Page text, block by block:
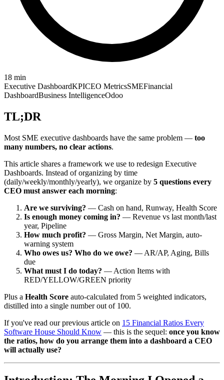
18 min
Executive DashboardKPICEO MetricsSMEFinancial
DashboardBusiness IntelligenceOdoo
TL;DR
Most SME executive dashboards have the same problem — too
many numbers, no clear actions.
This article shares a framework we use to redesign Executive
Dashboards. Instead of organizing by time
(daily/weekly/monthly/yearly), we organize by 5 questions every
CEO must answer each morning:
Are we surviving? — Cash on hand, Runway, Health Score
Is enough money coming in? — Revenue vs last month/last
year, Pipeline
How much profit? — Gross Margin, Net Margin, auto-
warning system
Who owes us? Who do we owe? — AR/AP, Aging, Bills
due
What must I do today? — Action Items with
RED/YELLOW/GREEN priority
Plus a Health Score auto-calculated from 5 weighted indicators,
distilled into a single number out of 100.
If you've read our previous article on 15 Financial Ratios Every
Software House Should Know — this is the sequel: once you know
the ratios, how do you arrange them into a dashboard a CEO
will actually use?